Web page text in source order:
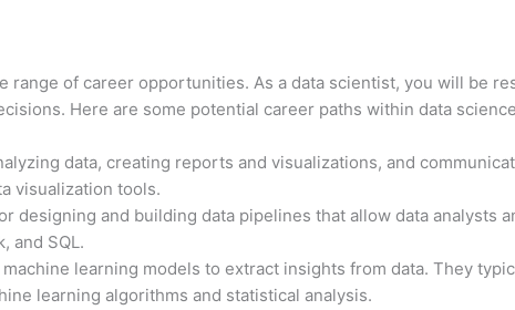
range of career opportunities. As a data scientist, you will be
Here are some potential career paths within data
data, creating reports and visualizations, and
visualization tools.
designing and building data pipelines that allow data analysts
and SQL.
learning models to extract insights from data. They
learning algorithms and statistical analysis.